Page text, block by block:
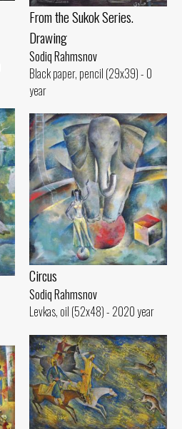
From the Sukok Series.
Drawing
Sodiq Rahmsnov
Black paper, pencil (29x39) - 0
year
Circus
Sodiq Rahmsnov
Levkas, oil (52x48) - 2020 year